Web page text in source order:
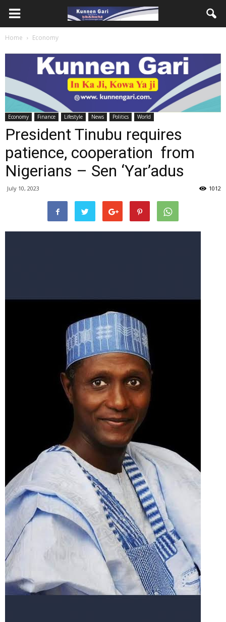
Home Economy
Economy Finance Lifestyle News Politics World
President Tinubu requires
patience, cooperation from
Nigerians – Sen ‘Yar’adus
July 10, 2023 1012